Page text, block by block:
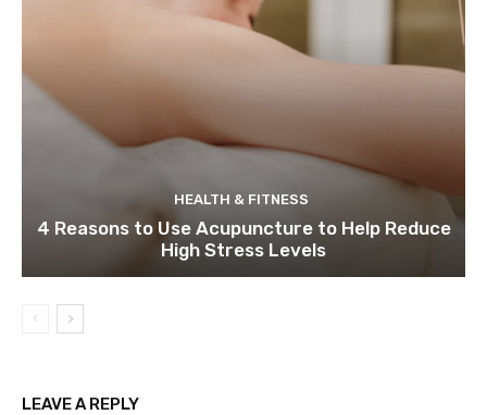
HEALTH & FITNESS
4 Reasons to Use Acupuncture to Help Reduce
High Stress Levels
LEAVE A REPLY